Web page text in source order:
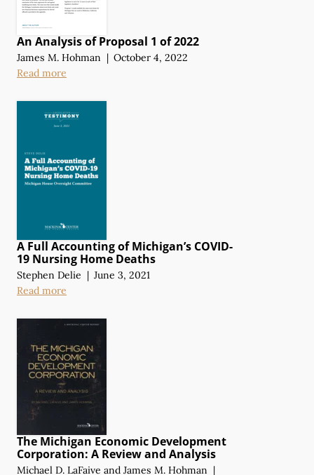
An Analysis of Proposal 1 of 2022
James M. Hohman | October 4, 2022
Read more
A Full Accounting of Michigan’s COVID-
19 Nursing Home Deaths
Stephen Delie | June 3, 2021
Read more
The Michigan Economic Development
Corporation: A Reviewand Analysis
Michael D. LaFaive and James M. Hohman |